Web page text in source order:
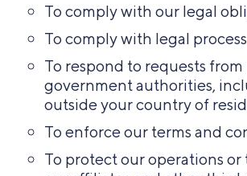
To comply with our legal
To comply with legal process
To respond to requests
government authorities,
outside your country of
To enforce our terms and
To protect our operations or